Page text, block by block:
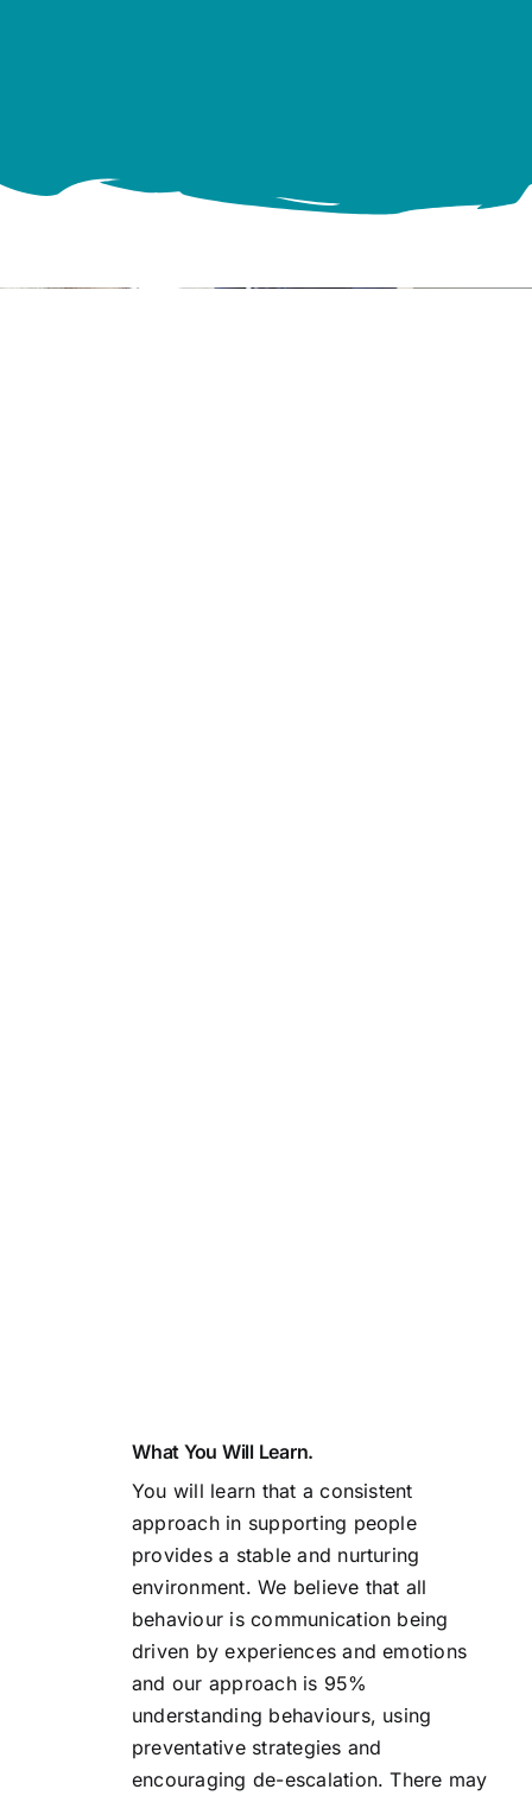
What You Will Learn.
You will learn that a consistent
approach in supporting people
provides a stable and nurturing
environment. We believe that all
behaviour is communication being
driven by experiences and emotions
and our approach is 95%
understanding behaviours, using
preventative strategies and
encouraging de-escalation. There may